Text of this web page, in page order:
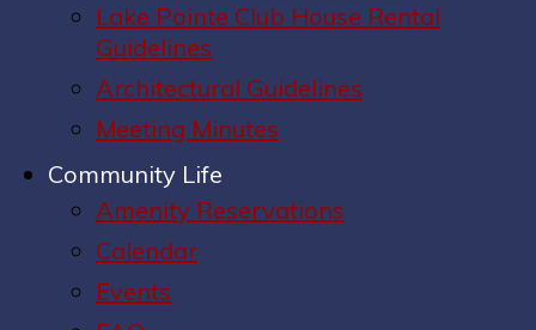
Lake Pointe Club House Rental
Guidelines
Architectural Guidelines
Meeting Minutes
Community Life
Amenity Reservations
Calendar
Events